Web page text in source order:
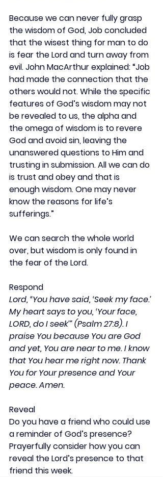
Because we can never fully grasp
the wisdom of God, Job concluded
that the wisest thing for man to do
is fear the Lord and turn away from
evil. John MacArthur explained: “Job
had made the connection that the
others would not. While the specific
features of God’s wisdom may not
be revealed to us, the alpha and
the omega of wisdom is to revere
God and avoid sin, leaving the
unanswered questions to Him and
trusting in submission. All we can do
is trust and obey and that is
enough wisdom. One may never
know the reasons for life’s
sufferings.”
We can search the whole world
over, but wisdom is only found in
the fear of the Lord.
Respond
Lord, “You have said, ‘Seek my face.’
My heart says to you, ‘Your face,
LORD, do I seek’” (Psalm 27:8). I
praise You because You are God
and yet, You are near to me. I know
that You hear me right now. Thank
You for Your presence and Your
peace. Amen.
Reveal
Do you have a friend who could use
a reminder of God’s presence?
Prayerfully consider how you can
reveal the Lord’s presence to that
friend this week.